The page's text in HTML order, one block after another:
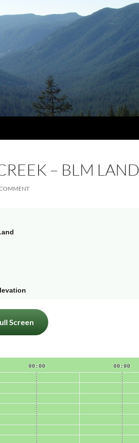
– BLM LAND
Screen